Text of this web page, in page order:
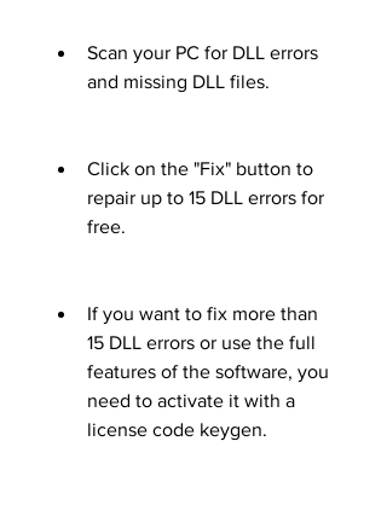
Scan your PC for DLL errors
and missing DLL files.
Click on the "Fix" button to
repair up to 15 DLL errors for
free.
If you want to fix more than
15 DLL errors or use the full
features of the software, you
need to activate it with a
license code keygen.